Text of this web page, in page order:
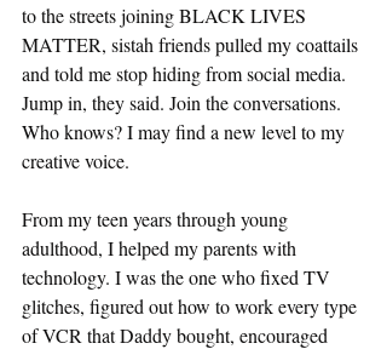
to the streets joining BLACK LIVES
MATTER, sistah friends pulled my coattails
and told me stop hiding from social media.
Jump in, they said. Join the conversations.
Who knows? I may find a new level to my
creative voice.
From my teen years through young
adulthood, I helped my parents with
technology. I was the one who fixed TV
glitches, figured out how to work every type
of VCR that Daddy bought, encouraged